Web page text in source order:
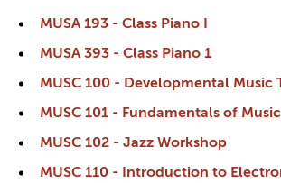
MUSA 193 - Class Piano I
MUSA 393 - Class Piano 1
MUSC 100 - Developmental Music
MUSC 101 - Fundamentals of Music
MUSC 102 - Jazz Workshop
MUSC 110 - Introduction to